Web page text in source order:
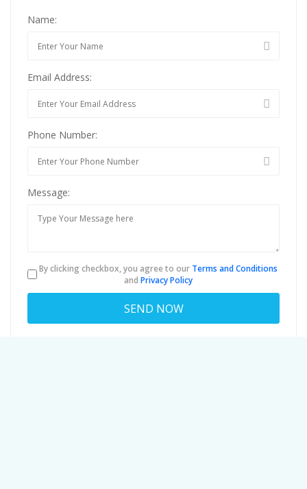
Name:
Email Address:
Phone Number:
Message:
By clicking checkbox, you agree to our Terms and Conditions
andPrivacy Policy